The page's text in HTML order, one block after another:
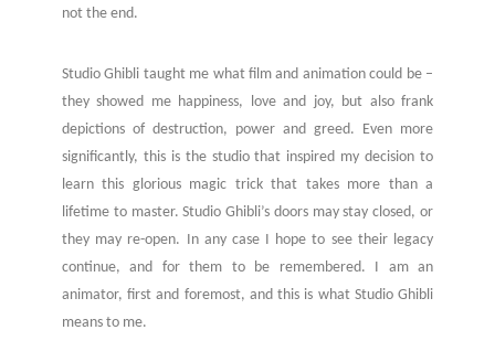
not the end.
Studio Ghibli taught me what film and animation could be –
they showed me happiness, love and joy, but also frank
depictions of destruction, power and greed. Even more
significantly, this is the studio that inspired my decision to
learn this glorious magic trick that takes more than a
lifetime to master. Studio Ghibli’s doors may stay closed, or
they may re-open. In any case I hope to see their legacy
continue, and for them to be remembered. I am an
animator, first and foremost, and this is what Studio Ghibli
means to me.